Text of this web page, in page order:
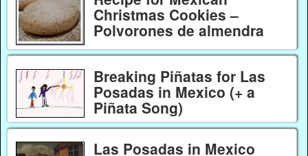
Christmas Cookies –
Polvorones de almendra
Breaking Piñatas for Las
Posadas in Mexico (+ a
Piñata Song)
Las Posadas in Mexico